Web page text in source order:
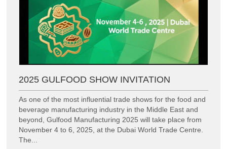
2025 GULFOOD SHOW INVITATION
As one of the most influential trade shows for the food and
beverage manufacturing industry in the Middle East and
beyond, Gulfood Manufacturing 2025 will take place from
November 4 to 6, 2025, at the Dubai World Trade Centre.
The...